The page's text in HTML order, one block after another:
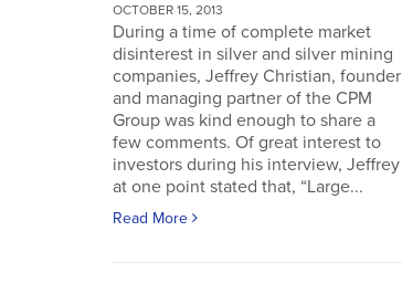
OCTOBER 15, 2013
During a time of complete market
disinterest in silver and silver mining
companies, Jeffrey Christian, founder
and managing partner of the CPM
Group was kind enough to share a
few comments. Of great interest to
investors during his interview, Jeffrey
at one point stated that, “Large...
Read More